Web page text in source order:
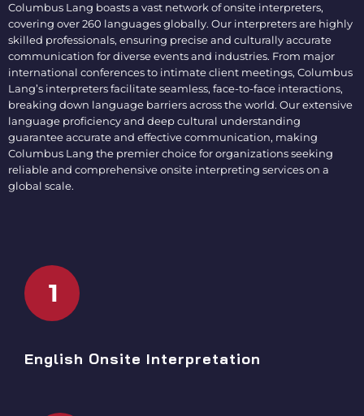
Columbus Lang boasts a vast network ofonsite interpreters,
covering over 260 languages globally. Our interpreters are highly
skilled professionals, ensuring precise and culturally accurate
communication for diverse events and industries. From major
international conferences to intimate client meetings, Columbus
Lang’s interpreters facilitate seamless, face-to-face interactions,
breaking down language barriers across the world. Our extensive
language proficiency and deep cultural understanding
guarantee accurate and effective communication, making
Columbus Lang the premier choice for organizations seeking
reliable and comprehensiveonsite interpreting serviceson a
global scale.
1
English Onsite Interpretation